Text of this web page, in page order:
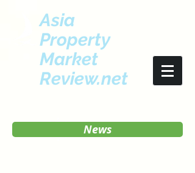
Asia
Property
Market
Review.net
News